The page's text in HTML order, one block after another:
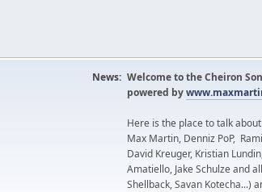
News: Welcome to the Cheiron
powered by
Here is the place to talk
Max Martin, Denniz PoP,
David Kreuger, Kristian
Amatiello, Jake Schulze and
Shellback, Savan Kotecha...)